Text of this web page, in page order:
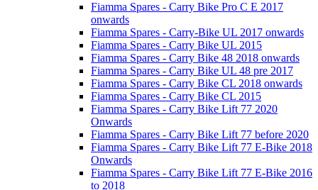
Fiamma Spares - Carry Bike Pro C E 2017
onwards
Fiamma Spares - Carry-Bike UL 2017 onwards
Fiamma Spares - Carry Bike UL 2015
Fiamma Spares - Carry Bike 48 2018 onwards
Fiamma Spares - Carry Bike UL 48 pre 2017
Fiamma Spares - Carry Bike CL 2018 onwards
Fiamma Spares - Carry Bike CL 2015
Fiamma Spares - Carry Bike Lift 77 2020
Onwards
Fiamma Spares - Carry Bike Lift 77 before 2020
Fiamma Spares - Carry Bike Lift 77 E-Bike 2018
Onwards
Fiamma Spares - Carry Bike Lift 77 E-Bike 2016
to 2018